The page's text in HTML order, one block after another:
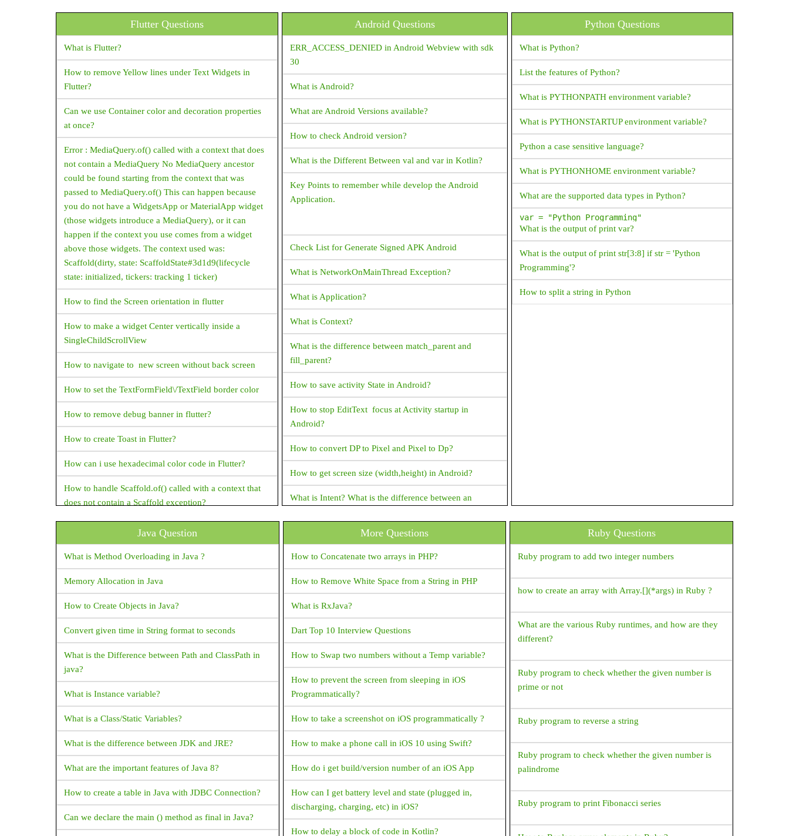
ConstrainedBox
CupertinoActionSheet
CupertinoAlertDialog
CupertinoButton
CupertinoContextMenu
CupertinoNavigationBar
CupertinoSlider
CupertinoSwitch
CupertinoTabBar
CupertinoTimerPicker
CustomScrollView
DataTable
DatePicker
DecoratedBox
DecoratedBoxTransition
DefaultTextStyle
Dismissible
Draggable
DropdownButton
FloatingActionButton
FlutterLogo
GestureDetector
IconButton
IndexedStack
Flutter Questions
What is Flutter?
How to remove Yellow lines under Text Widgets in
Flutter?
Can we use Container color and decoration properties
at once?
Error : MediaQuery.of() called with a context that does
not contain a MediaQuery No MediaQuery ancestor
could be found starting from the context that was
passed to MediaQuery.of() This can happen because
you do not have a WidgetsApp or MaterialApp widget
(those widgets introduce a MediaQuery), or it can
happen if the context you use comes from a widget
above those widgets. The context used was:
Scaffold(dirty, state: ScaffoldState#3d1d9(lifecycle
state: initialized, tickers: tracking 1 ticker)
How to find the Screen orientation in flutter
How to make a widget Center vertically inside a
SingleChildScrollView
How to navigate to new screen without back screen
How to set the TextFormField\/TextField border color
How to remove debug banner in flutter?
How to create Toast in Flutter?
How can i use hexadecimal color code in Flutter?
How to handle Scaffold.of() called with a context that
does not contain a Scaffold exception?
code?
How to handle the code after showDialog is dismissed
in Flutter?
How to copy text from Text Widget flutter?
Flutter - Vertical Divider - How to add Vertical Divider?
How to make shadow for Container widget Flutter?
What corresponds to Intent in Flutter?
How to place a listview inside a SingleChildScrollView
but prevent them from scrolling separately?
How does Flutter load images?
How to change the application launcher icon on
Android Questions
ERR_ACCESS_DENIED in Android Webview with sdk
30
What is Android?
What are Android Versions available?
How to check Android version?
What is the Different Between val and var in Kotlin?
Key Points to remember while develop the Android
Application.
Check List for Generate Signed APK Android
What is NetworkOnMainThread Exception?
What is Application?
What is Context?
What is the difference between match_parent and
fill_parent?
How to save activity State in Android?
How to stop EditText focus at Activity startup in
Android?
How to convert DP to Pixel and Pixel to Dp?
How to get screen size (width,height) in Android?
What is Intent? What is the difference between an
What is "shared preferences" in Android ?
Is There A Way To Get The Source Code From An APK
How resolve this exception?
How do I generate random numbers in Dart?
portrait and landscape?
What are symmetric and asymmetric encryption in the
way Android interacts with the server?
How to reduce APK package size?
How to Generate signed apk with android studio
Python Questions
What is Python?
List the features of Python?
What is PYTHONPATH environment variable?
What is PYTHONSTARTUP environment variable?
Python a case sensitive language?
What is PYTHONHOME environment variable?
What are the supported data types in Python?
var = "Python Programming"
What is the output of print var?
What is the output of print str[3:8] if str = 'Python
Programming'?
How to split a string in Python
Java Question
What is Method Overloading in Java ?
Memory Allocation in Java
How to Create Objects in Java?
Convert given time in String format to seconds
What is the Difference between Path and ClassPath in
java?
What is Instance variable?
What is a Class/Static Variables?
What is the difference between JDK and JRE?
What are the important features of Java 8?
How to create a table in Java with JDBC Connection?
Can we declare the main () method as final in Java?
More Questions
How to Concatenate two arrays in PHP?
How to Remove White Space from a String in PHP
What is RxJava?
Dart Top 10 Interview Questions
How to Swap two numbers without a Temp variable?
How to prevent the screen from sleeping in iOS
Programmatically?
How to take a screenshot on iOS programmatically ?
How to make a phone call in iOS 10 using Swift?
How do i get build/version number of an iOS App
How can I get battery level and state (plugged in,
discharging, charging, etc) in iOS?
How to delay a block of code in Kotlin?
Ruby Questions
Ruby program to add two integer numbers
how to create an array with Array.[](*args) in Ruby ?
What are the various Ruby runtimes, and how are they
different?
Ruby program to check whether the given number is
prime or not
Ruby program to reverse a string
Ruby program to check whether the given number is
palindrome
Ruby program to print Fibonacci series